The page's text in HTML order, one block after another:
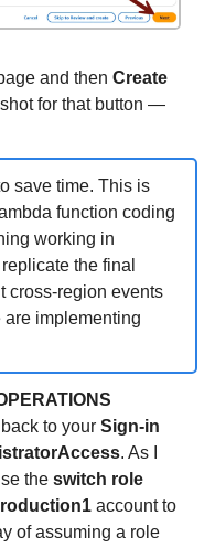
and then Create
for that button —
save time. This is
function coding
working in
the final
cross-region events
are implementing
to your Sign-in
. As I
the switch role
account to
of assuming a role